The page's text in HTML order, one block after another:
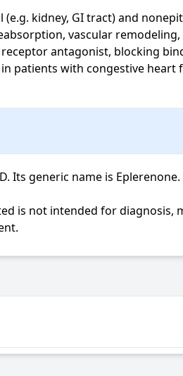
kidney, GI tract) and
vascular
antagonist, blocking
patients with congestive heart
Its generic name is